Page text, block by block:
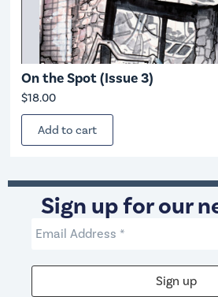
On the Spot (Issue 3)
$18.00
Add to cart
Sign up for our